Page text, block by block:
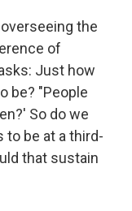
the
of
Just how
be? "People
So do we
to be at a third-
that sustain